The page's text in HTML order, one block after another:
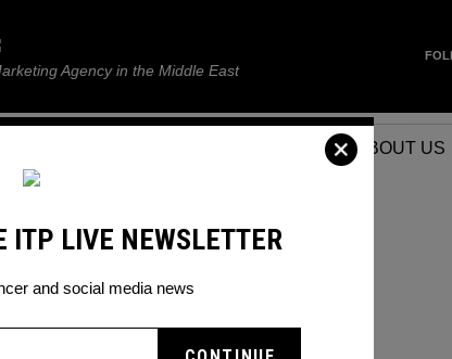
Live
Agency in the Middle East
EVENTS ABOUT US
ITP LIVE NEWSLETTER
and social media news